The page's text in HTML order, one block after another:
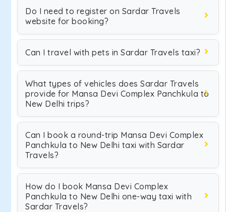
Do I need to register on Sardar Travels
website for booking?
Can I travel with pets in Sardar Travels taxi?
What types of vehicles does Sardar Travels
provide for Mansa Devi Complex Panchkula to
New Delhi trips?
Can I book a round-trip Mansa Devi Complex
Panchkula to New Delhi taxi with Sardar
Travels?
How do I book Mansa Devi Complex
Panchkula to New Delhi one-way taxi with
Sardar Travels?